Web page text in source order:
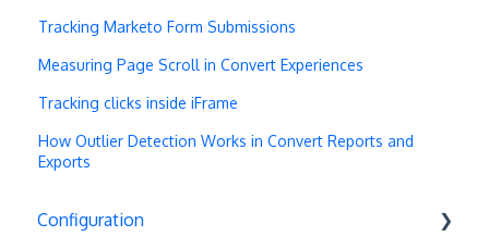
Tracking Marketo Form Submissions
Measuring Page Scroll in Convert Experiences
Tracking clicks inside iFrame
How Outlier Detection Works in Convert Reports and
Exports
Configuration